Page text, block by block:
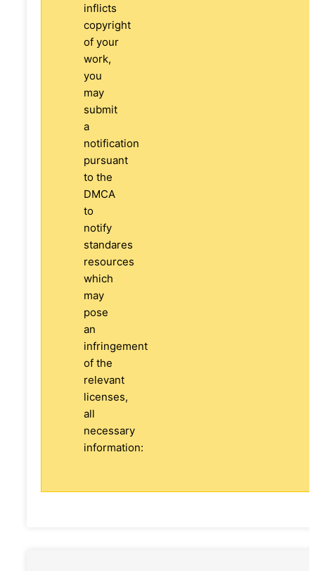
inflicts
copyright
of your
work,
you
may
submit
a
notification
pursuant
to the
DMCA
to
notify
standares
resources
which
may
pose
an
infringement
of the
relevant
licenses,
all
necessary
information: